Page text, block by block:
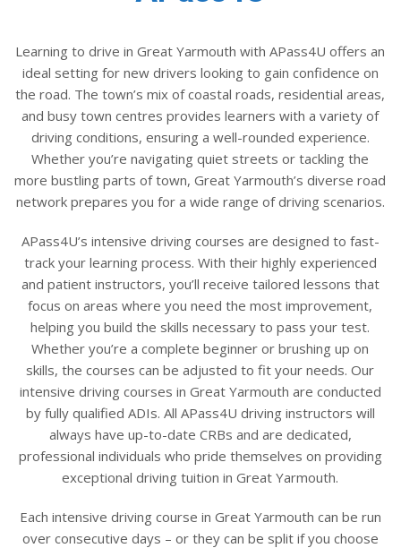
Learning to drive in Great Yarmouth with APass4U offers an
ideal setting for new drivers looking to gain confidence on
the road. The town’s mix of coastal roads, residential areas,
and busy town centres provides learners with a variety of
driving conditions, ensuring a well-rounded experience.
Whether you’re navigating quiet streets or tackling the
more bustling parts of town, Great Yarmouth’s diverse road
network prepares you for a wide range of driving scenarios.
APass4U’s intensive driving courses are designed to fast-
track your learning process. With their highly experienced
and patient instructors, you’ll receive tailored lessons that
focus on areas where you need the most improvement,
helping you build the skills necessary to pass your test.
Whether you’re a complete beginner or brushing up on
skills, the courses can be adjusted to fit your needs. Our
intensive driving courses in Great Yarmouth are conducted
by fully qualified ADIs. All APass4U driving instructors will
always have up-to-date CRBs and are dedicated,
professional individuals who pride themselves on providing
exceptional driving tuition in Great Yarmouth.
Each intensive driving course in Great Yarmouth can be run
over consecutive days – or they can be split if you choose